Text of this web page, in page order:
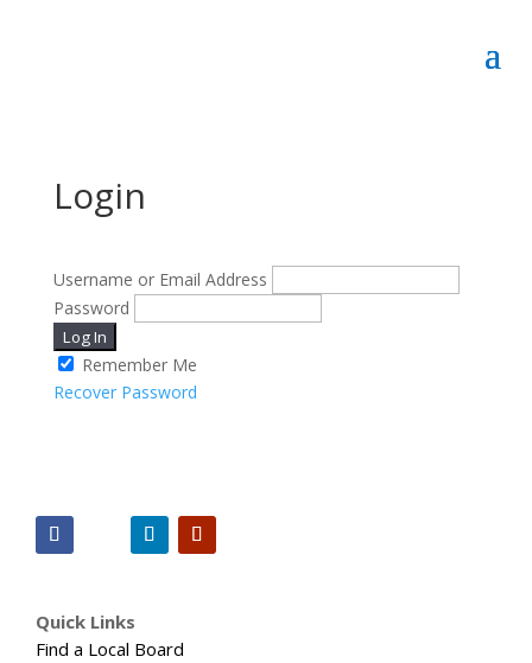
Login
Username or Email Address
Password
Log In
Remember Me
Recover Password
Quick Links
Find a Local Board